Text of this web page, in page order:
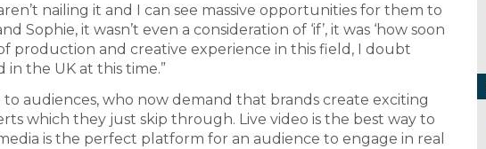
nailing it and I can see massive opportunities for them to
Sophie, it wasn’t even a consideration of ‘if’, it was ‘how soon
production and creative experience in this field, I doubt
the UK at this time.”
to audiences, who now demand that brands create exciting
which they just skip through. Live video is the best way to
is the perfect platform for an audience to engage in real